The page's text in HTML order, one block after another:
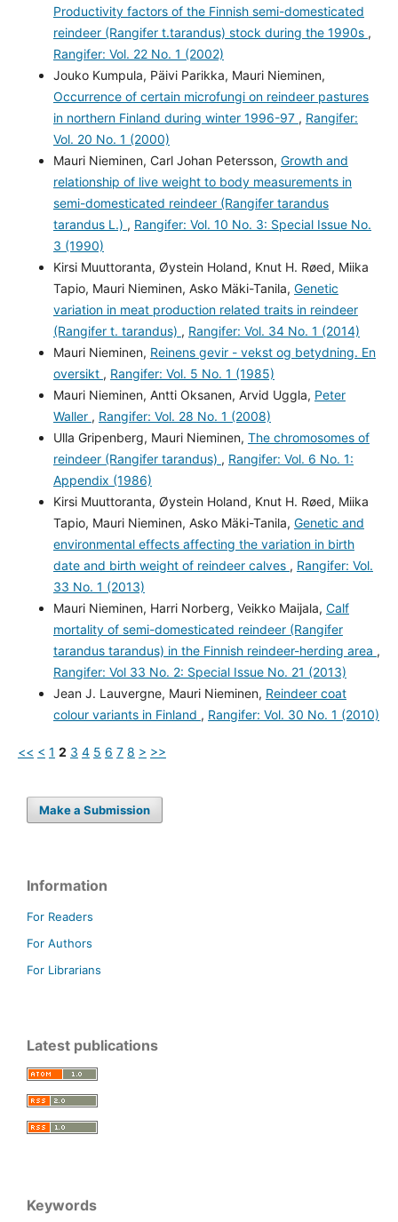
Productivity factors of the Finnish semi-domesticated
reindeer (Rangifer t.tarandus) stock during the 1990s ,
Rangifer: Vol. 22 No. 1 (2002)
Jouko Kumpula, Päivi Parikka, Mauri Nieminen,
Occurrence of certain microfungi on reindeer pastures
in northern Finland during winter 1996-97 , Rangifer:
Vol. 20 No. 1 (2000)
Mauri Nieminen, Carl Johan Petersson, Growth and
relationship of live weight to body measurements in
semi-domesticated reindeer (Rangifer tarandus
tarandus L.) , Rangifer: Vol. 10 No. 3: Special Issue No.
3 (1990)
Kirsi Muuttoranta, Øystein Holand, Knut H. Røed, Miika
Tapio, Mauri Nieminen, Asko Mäki-Tanila, Genetic
variation in meat production related traits in reindeer
(Rangifer t. tarandus) , Rangifer: Vol. 34 No. 1 (2014)
Mauri Nieminen, Reinens gevir - vekst og betydning. En
oversikt , Rangifer: Vol. 5 No. 1 (1985)
Mauri Nieminen, Antti Oksanen, Arvid Uggla, Peter
Waller , Rangifer: Vol. 28 No. 1 (2008)
Ulla Gripenberg, Mauri Nieminen, The chromosomes of
reindeer (Rangifer tarandus) , Rangifer: Vol. 6 No. 1:
Appendix (1986)
Kirsi Muuttoranta, Øystein Holand, Knut H. Røed, Miika
Tapio, Mauri Nieminen, Asko Mäki-Tanila, Genetic and
environmental effects affecting the variation in birth
date and birth weight of reindeer calves , Rangifer: Vol.
33 No. 1 (2013)
Mauri Nieminen, Harri Norberg, Veikko Maijala, Calf
mortality of semi-domesticated reindeer (Rangifer
tarandus tarandus) in the Finnish reindeer-herding area ,
Rangifer: Vol 33 No. 2: Special Issue No. 21 (2013)
Jean J. Lauvergne, Mauri Nieminen, Reindeer coat
colour variants in Finland , Rangifer: Vol. 30 No. 1 (2010)
<< < 1 2 3 4 5 6 7 8 > >>
Make a Submission
Information
For Readers
For Authors
For Librarians
Latest publications
Keywords